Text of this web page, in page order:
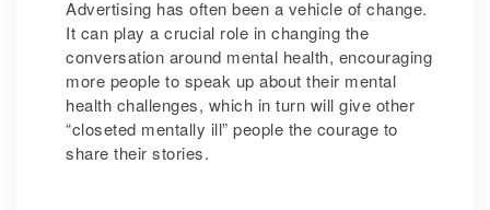
Advertising has often been a vehicle of change.
It can play a crucial role in changing the
conversation around mental health, encouraging
more people to speak up about their mental
health challenges, which in turn will give other
“closeted mentally ill” people the courage to
share their stories.